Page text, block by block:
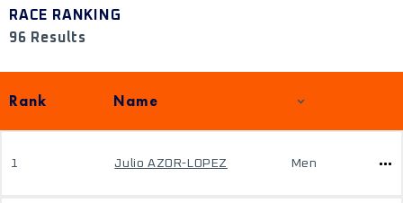
RACE RANKING
96 Results
Rank Name
1 Julio AZOR-LOPEZ Men